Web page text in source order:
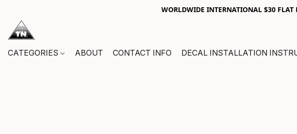
WORLDWIDE INTERNATIONAL $30 FLAT
CATEGORIES ABOUT CONTACT INFO DECAL INSTALLATION